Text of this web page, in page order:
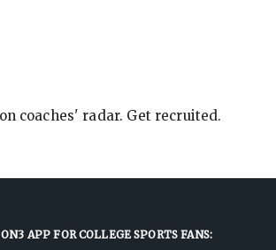
coaches' radar. Get recruited.
APP FOR COLLEGE SPORTS FANS: